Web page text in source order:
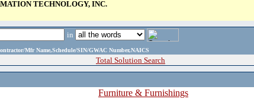
TECHNOLOGY, INC.
in
Mfr Name,Schedule/SIN/GWAC Number,NAICS
Total Solution Search
Furniture & Furnishings